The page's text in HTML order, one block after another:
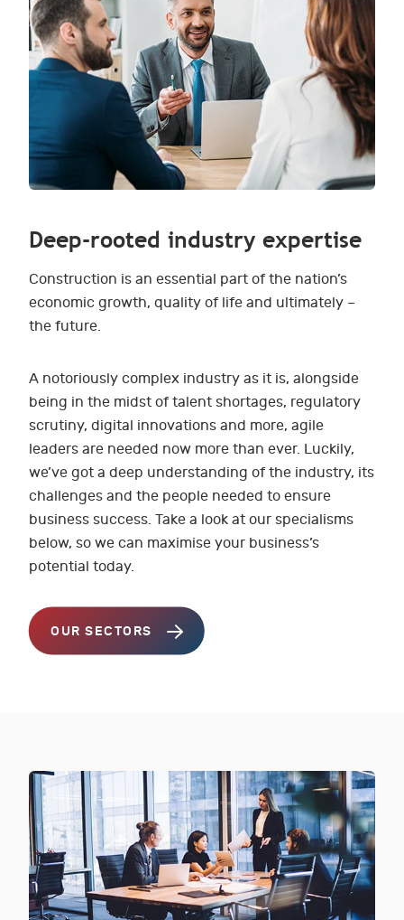
Deep-rooted industry expertise
Construction is an essential part of the nation’s
economic growth, quality of life and ultimately –
the future.
A notoriously complex industry as it is, alongside
being in the midst of talent shortages, regulatory
scrutiny, digital innovations and more, agile
leaders are needed now more than ever. Luckily,
we’ve got a deep understanding of the industry, its
challenges and the people needed to ensure
business success. Take a look at our specialisms
below, so we can maximise your business’s
potential today.
OUR SECTORS